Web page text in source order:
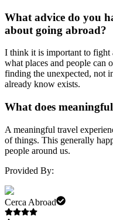
What advice do you
about going abroad?
I think it is important to fight
what places and people can
finding the unexpected, not
already know exists.
What does
A meaningful travel
of things. This generally
people around us.
Provided By:
Cerca Abroad